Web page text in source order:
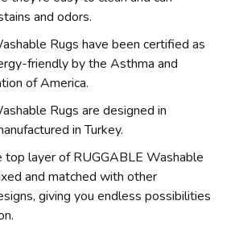
and odors.
Rugs have been certified as
friendly by the Asthma and
of America.
Rugs are designed in
in Turkey.
top layer of RUGGABLE Washable
and matched with other
giving you endless possibilities